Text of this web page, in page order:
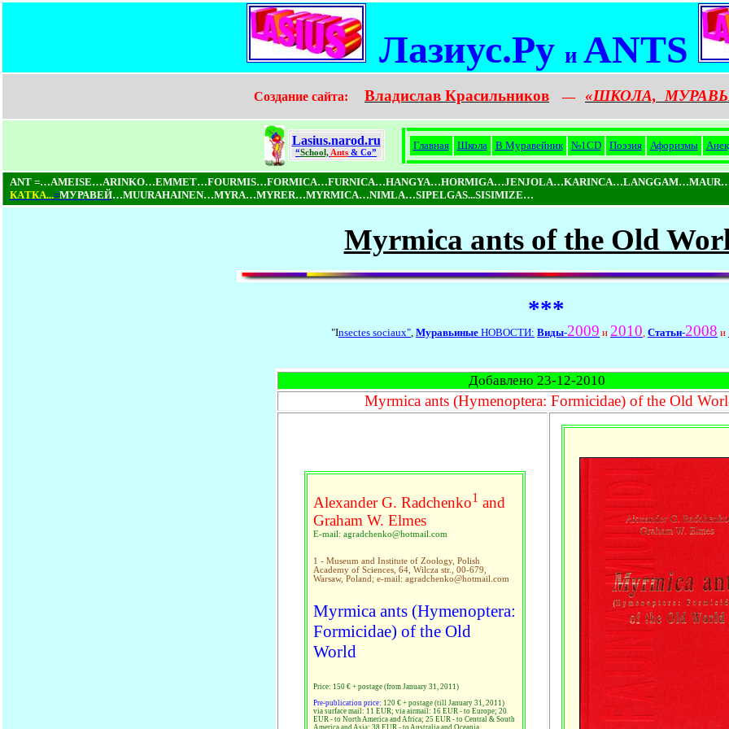
Лазиус.Ру и ANTS
Создание сайта: Владислав Красильников — «ШКОЛА,
Lasius.narod.ru
“School, Ants & Co”
Главная Школа В Муравейник №1CD Поэзия Афоризмы
ANT
КAТКA...=МУРАВЕЙ…MUURAHAINEN…MYRA…MYRER…MYRMICA…NIMLA…SIPELGAS...SISIMIZE…
Myrmica ants of the Old
***
"Insectes sociaux", Муравьиные НОВОСТИ: Виды-2009 и 2010, Статьи-2008 и
Добавлено 23-12-2010
Myrmica ants (Hymenoptera: Formicidae) of the Old
Alexander G. Radchenko1 and
Graham W. Elmes
E-mail: agradchenko@hotmail.com
1 - Museum and Institute of Zoology, Polish
Academy of Sciences, 64, Wilcza str., 00-679,
Warsaw, Poland; e-mail: agradchenko@hotmail.com
Myrmica ants (Hymenoptera:
Formicidae) of the Old
World
Price: 150 € + postage (from January 31, 2011)
Pre-publication price: 120 € + postage (till January 31, 2011)
via surface mail: 11 EUR; via airmail: 16 EUR - to Europe; 20
EUR - to North America and Africa; 25 EUR - to Central & South